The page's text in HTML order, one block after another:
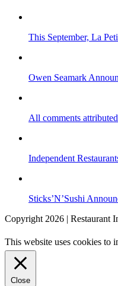
This September, La
Owen Seamark
All comments
Independent
Sticks’N’Sushi
Copyright 2026 | Restaurant
This website uses cookies to
Close